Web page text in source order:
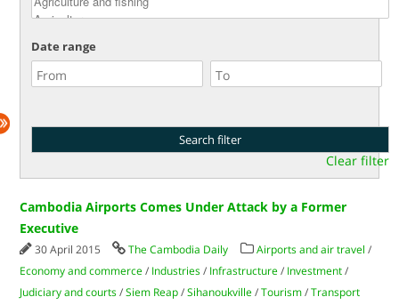
Date range
Clear filter
Cambodia Airports Comes Under Attack by a Former
Executive
30 April 2015 The Cambodia Daily Airports and air travel /
Economy and commerce / Industries / Infrastructure / Investment /
Judiciary and courts /Siem Reap /Sihanoukville /Tourism /Transport